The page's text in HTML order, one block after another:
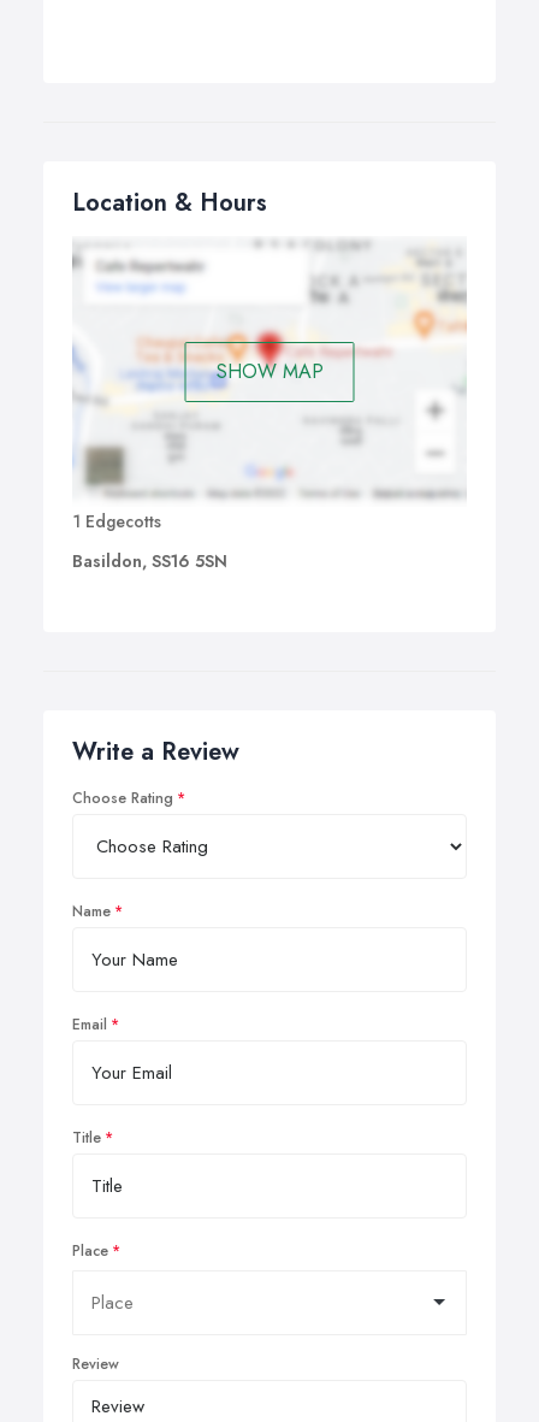
Location & Hours
SHOW MAP
1 Edgecotts
Basildon, SS16 5SN
Write a Review
Choose Rating
Name
Email
Title
Place
Review